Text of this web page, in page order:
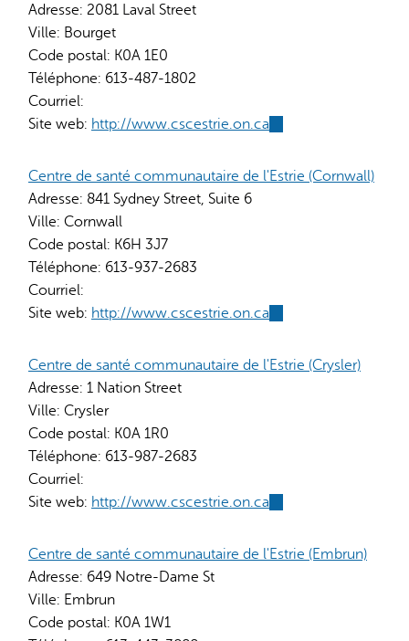
Adresse: 2081 Laval Street
Ville: Bourget
Code postal: K0A 1E0
Téléphone: 613-487-1802
Courriel:
Site web: http://www.cscestrie.on.ca
external)
Centre de santé communautaire de l'Estrie (Cornwall)
Adresse: 841 Sydney Street, Suite 6
Ville: Cornwall
Code postal: K6H 3J7
Téléphone: 613-937-2683
Courriel:
Site web: http://www.cscestrie.on.ca
external)
Centre de santé communautaire de l'Estrie (Crysler)
Adresse: 1 Nation Street
Ville: Crysler
Code postal: K0A 1R0
Téléphone: 613-987-2683
Courriel:
Site web: http://www.cscestrie.on.ca
external)
Centre de santé communautaire de l'Estrie (Embrun)
Adresse: 649 Notre-Dame St
Ville: Embrun
Code postal: K0A 1W1